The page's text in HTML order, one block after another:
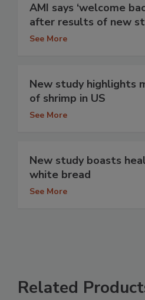
AMI says ‘welcome
after results of new
See More
New study highlights
of shrimp in US
See More
New study boasts
white bread
See More
Related